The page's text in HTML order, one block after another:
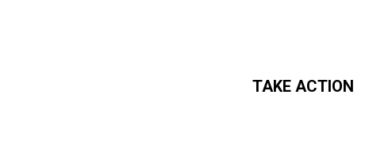
TAKE ACTION